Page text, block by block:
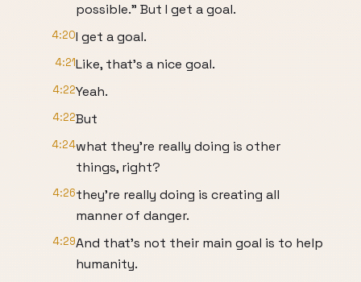
possible." But I get a goal.
4:20I get a goal.
4:21Like, that's a nice goal.
4:22Yeah.
4:22But
4:24what they're really doing is other
things, right?
4:26they're really doing is creating all
manner of danger.
4:29And that's not their main goal is to help
humanity.